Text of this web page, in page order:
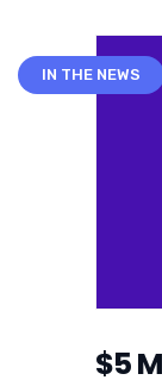
IN THE NEWS
$5